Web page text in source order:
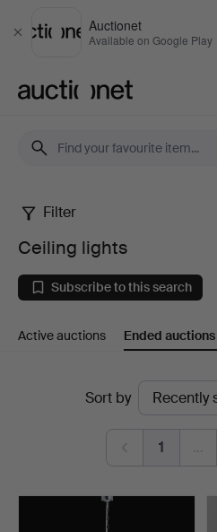
Close
Auctionet
Available on Google Play
Ceiling
lights
Filter
Ceiling lights
Subscribe to this search
Active auctions Ended auctions
Sort by
1 …